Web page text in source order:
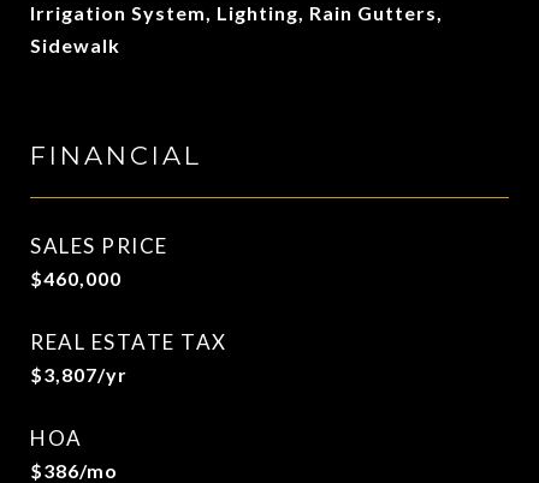
Irrigation System, Lighting, Rain Gutters,
Sidewalk
FINANCIAL
SALES PRICE
$460,000
REAL ESTATE TAX
$3,807/yr
HOA
$386/mo